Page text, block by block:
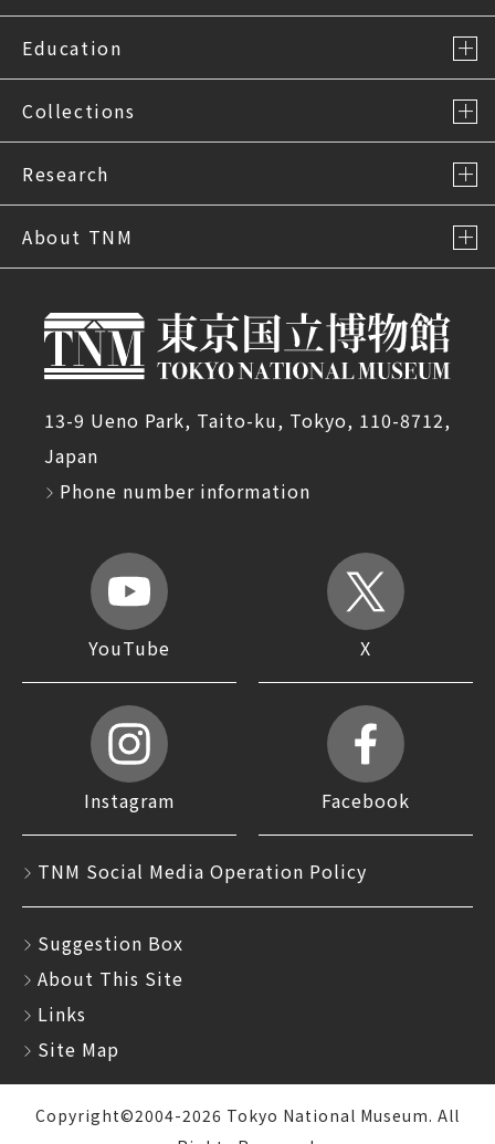
Education
Collections
Research
About TNM
13-9 Ueno Park, Taito-ku, Tokyo, 110-8712,
Japan
Phone number information
YouTube X
Instagram Facebook
TNM Social Media Operation Policy
Suggestion Box
About This Site
Links
Site Map
Copyright©2004-2026 Tokyo National Museum. All